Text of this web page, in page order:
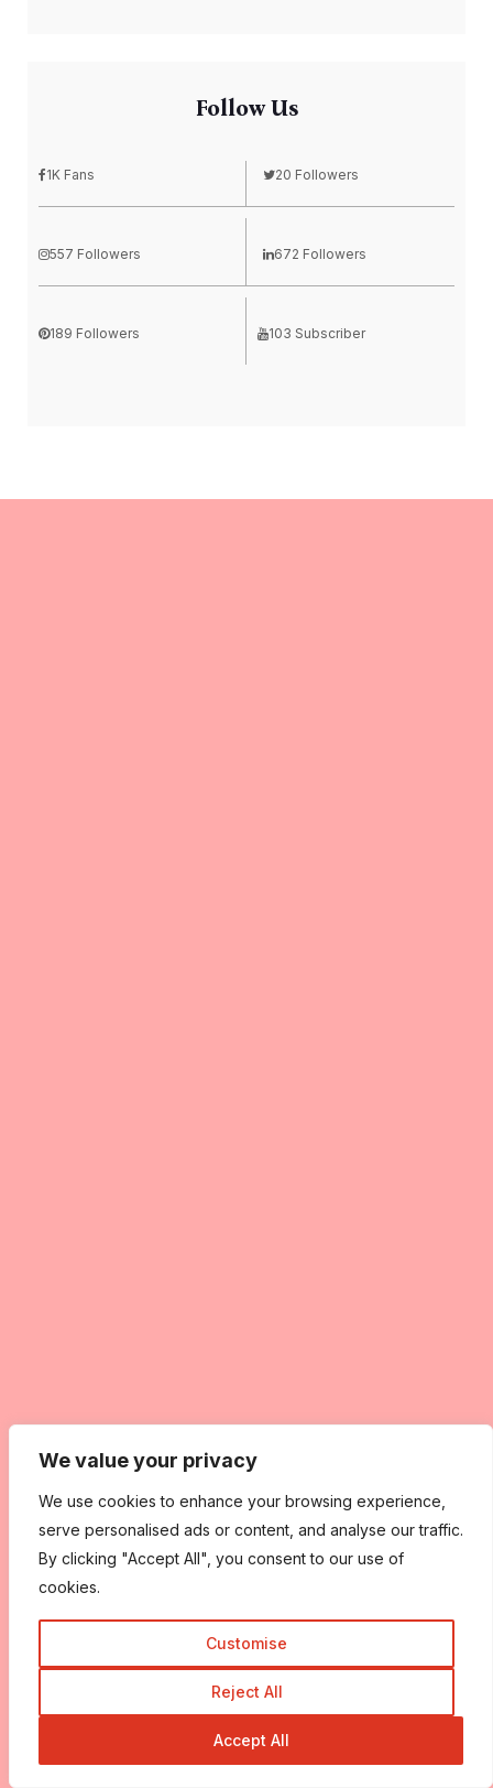
We value your privacy
We use cookies to enhance your browsing experience,
serve personalised ads or content, and analyse our traffic.
By clicking "Accept All", you consent to our use of
cookies.
Customise
Reject All
Accept All
Follow Us
1K Fans 20 Followers
557 Followers 672 Followers
189 Followers 103 Subscriber